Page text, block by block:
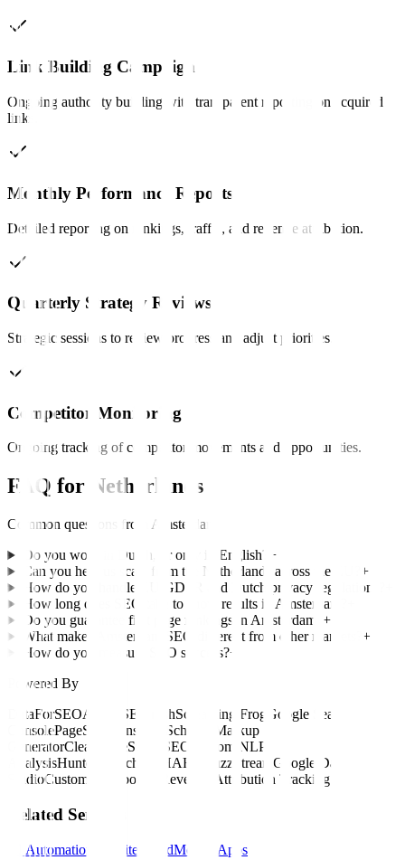
Link Building Campaign
Ongoing authority building with transparent reporting on acquired
links.
Monthly Performance Reports
Detailed reporting on rankings, traffic, and revenue attribution.
Quarterly Strategy Reviews
Strategic sessions to review progress and adjust priorities.
Competitor Monitoring
Ongoing tracking of competitor movements and opportunities.
FAQ for Netherlands
Common questions from
Amsterdam
Do you work in Dutch, or only in English? +
Can you help us scale from the Netherlands across the EU?
+
How do you handle EU GDPR and Dutch privacy regulations?
How long does SEO take to show results in Amsterdam?
Do you guarantee first page rankings in Amsterdam? +
What makes Amsterdam SEO different from other markets?
+
How do you measure SEO success?+
Powered By
DataForSEOAhrefs SEMrushScreaming Frog Google Search
ConsolePageSpeed Insights
Schema Markup
GeneratorClearscopeSurferSEO
Custom NLP
AnalysisHunter.io Pitchbox HARO BuzzStream Google Data
StudioCustom Dashboards Revenue Attribution Tracking
Related Services
AI Automation Website BrandMobile Apps